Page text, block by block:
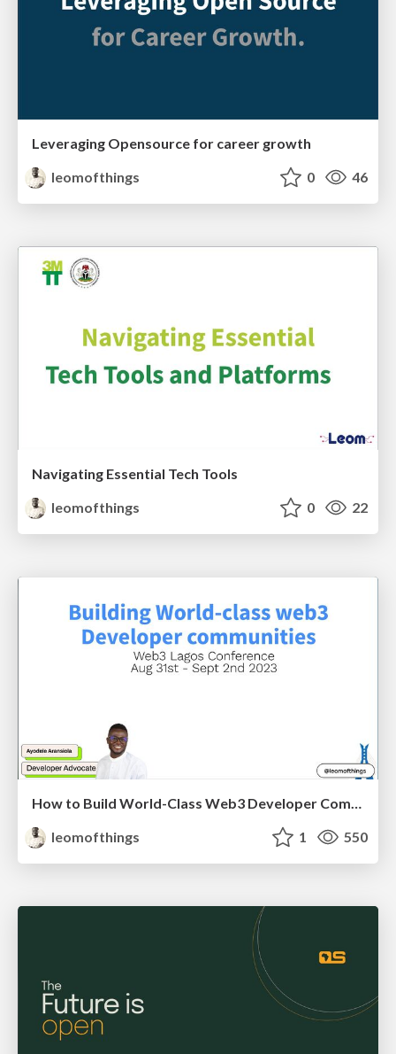
Leveraging Opensource for career growth
leomofthings
0 46
Navigating Essential Tech Tools
leomofthings
0 22
How to Build World-Class Web3 Developer Communities
leomofthings
1 550